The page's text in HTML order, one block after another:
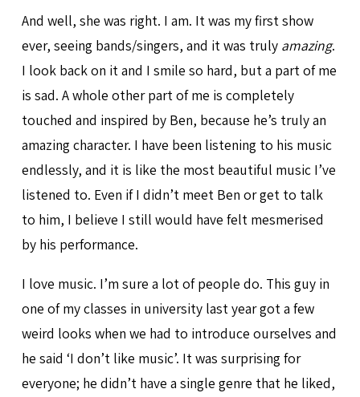
And well, she was right. I am. It was my first show
ever, seeing bands/singers, and it was truly amazing.
I look back on it and I smile so hard, but a part of me
is sad. A whole other part of me is completely
touched and inspired by Ben, because he’s truly an
amazing character. I have been listening to his music
endlessly, and it is like the most beautiful music I’ve
listened to. Even if I didn’t meet Ben or get to talk
to him, I believe I still would have felt mesmerised
by his performance.
I love music. I’m sure a lot of people do. This guy in
one of my classes in university last year got a few
weird looks when we had to introduce ourselves and
he said ‘I don’t like music’. It was surprising for
everyone; he didn’t have a single genre that he liked,